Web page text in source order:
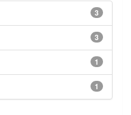
3
3
1
1